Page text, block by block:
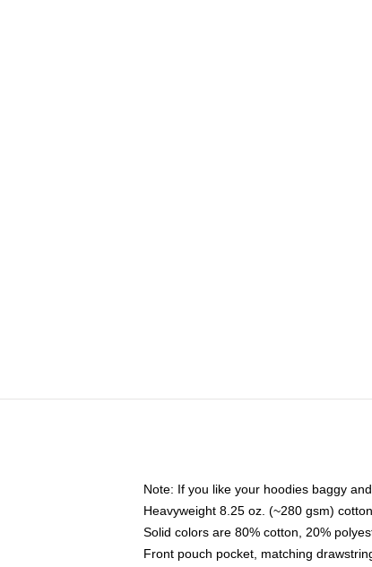
Note: If you like your hoodies baggy
Heavyweight 8.25 oz. (~280 gsm)
Solid colors are 80% cotton, 20%
Front pouch pocket, matching